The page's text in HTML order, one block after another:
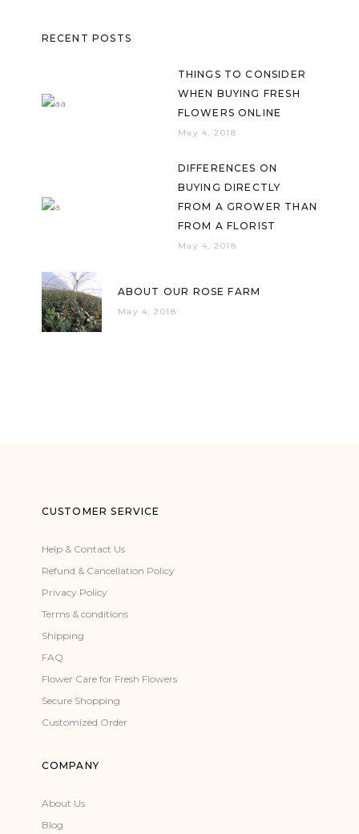
RECENT POSTS
THINGS TO CONSIDER
WHEN BUYING FRESH
FLOWERS ONLINE
May 4, 2018
DIFFERENCES ON
BUYING DIRECTLY
FROM A GROWER THAN
FROM A FLORIST
May 4, 2018
ABOUT OUR ROSE FARM
May 4, 2018
CUSTOMER SERVICE
Help & Contact Us
Refund & Cancellation Policy
Privacy Policy
Terms & conditions
Shipping
FAQ
Flower Care for Fresh Flowers
Secure Shopping
Customized Order
COMPANY
About Us
Blog